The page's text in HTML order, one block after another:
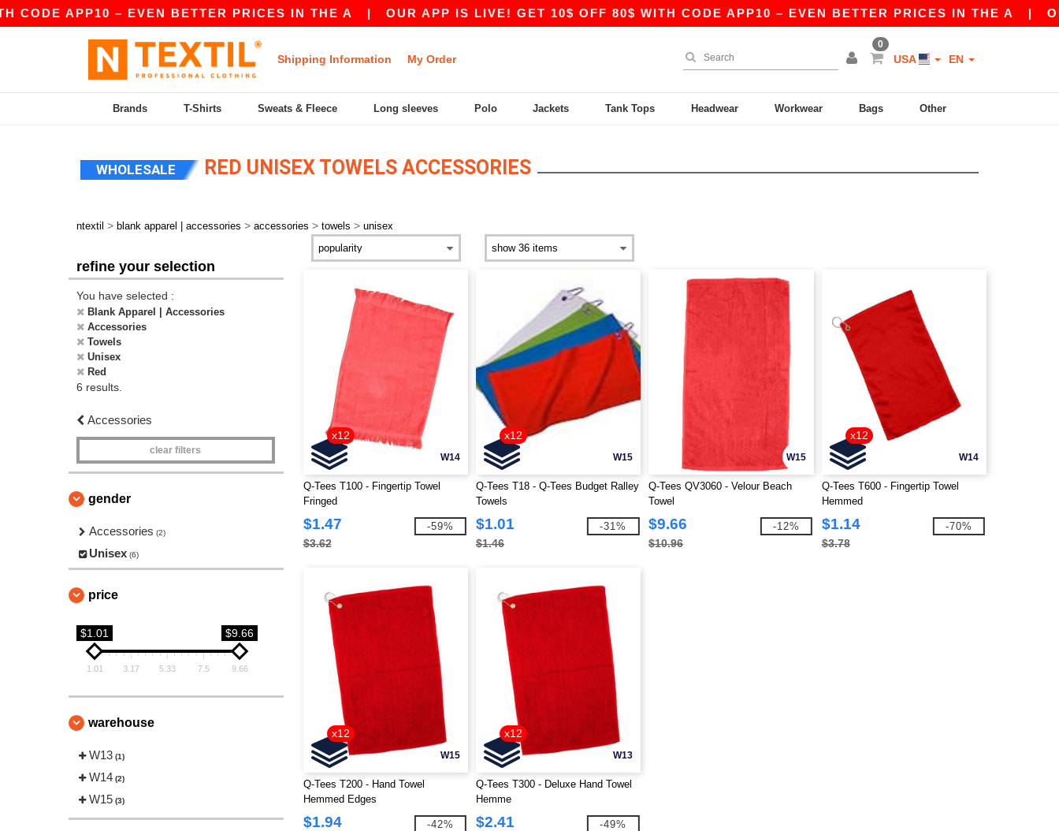
APP10 – EVEN BETTER PRICES IN THE A | OUR APP IS LIVE! GET 10$ OFF 80$ WITH CODE APP10 – EVEN BETTER PRICES IN THE A |
Shipping Information My Order
0
USA EN
Brands T-Shirts Sweats & Fleece Long sleeves Polo Jackets Tank Tops Headwear Workwear Bags Other
WHOLESALE RED UNISEX TOWELS ACCESSORIES
ntextil > blank apparel | accessories > accessories > towels > unisex
refine your selection
You have selected :
Blank Apparel | Accessories
Accessories
Towels
Unisex
Red
6 results.
Accessories
clear filters
gender
Accessories (2)
Unisex (6)
price
$1.01 $9.66
1.01 3.17 5.33 7.5 9.66
warehouse
W13 (1)
W14 (2)
W15 (3)
W14
x12
Q-Tees T100 - Fingertip Towel
Fringed
$1.47
$3.62
-59%
W15
x12
Q-Tees T18 - Q-Tees Budget Ralley
Towels
$1.01
$1.46
-31%
W15
Q-Tees QV3060 - Velour Beach
Towel
$9.66
$10.96
-12%
W14
x12
Q-Tees T600 - Fingertip Towel
Hemmed
$1.14
$3.78
-70%
W15
x12
Q-Tees T200 - Hand Towel
Hemmed Edges
$1.94 -42%
W13
x12
Q-Tees T300 - Deluxe Hand Towel
Hemme
$2.41 -49%